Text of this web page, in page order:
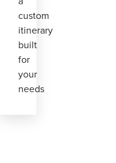
custom
itinerary
built
for
your
needs